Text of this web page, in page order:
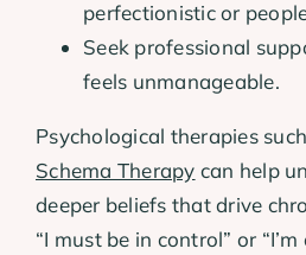
perfectionistic or
Seek professional
feels unmanageable.
Psychological therapies
Schema Therapy can help
deeper beliefs that drive
“I must be in control” or